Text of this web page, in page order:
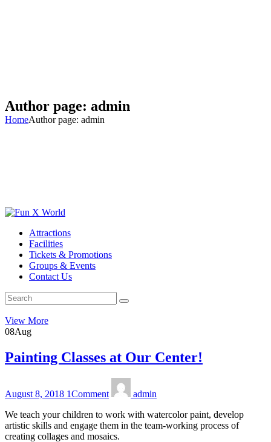
Author page: admin
HomeAuthor page: admin
Attractions
Facilities
Tickets & Promotions
Groups & Events
Contact Us
View More
08Aug
Painting Classes at Our Center!
August 8, 2018 1Comment
admin
We teach your children to work with watercolor paint, develop
artistic skills and engage them in the team-working process of
creating collages and mosaics.